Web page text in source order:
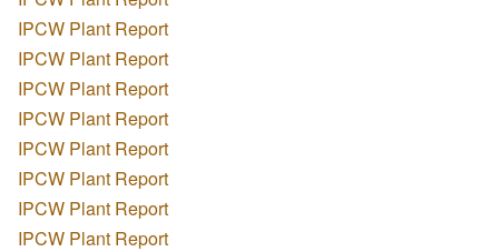
IPCW Plant Report
IPCW Plant Report
IPCW Plant Report
IPCW Plant Report
IPCW Plant Report
IPCW Plant Report
IPCW Plant Report
IPCW Plant Report